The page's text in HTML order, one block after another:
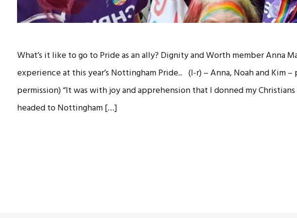
What’s it like to go to Pride as an ally? Dignity and Worth member Anna
experience at this year’s Nottingham Pride.. (l-r) – Anna, Noah and Kim
permission) “It was with joy and apprehension that I donned my
headed to Nottingham […]